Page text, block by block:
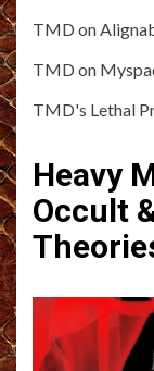
TMD on
TMD on
TMD's Lethal
Heavy
Occult